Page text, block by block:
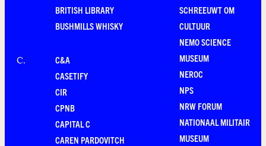
BRITISH LIBRARY
BUSHMILLS WHISKY
C.
C&A
CASETIFY
CIR
CPNB
CAPITAL C
CAREN PARDOVITCH
SCHREEUWT OM
CULTUUR
NEMO SCIENCE
MUSEUM
NEROC
NPS
NRW FORUM
NATIONAAL MILITAIR
MUSEUM